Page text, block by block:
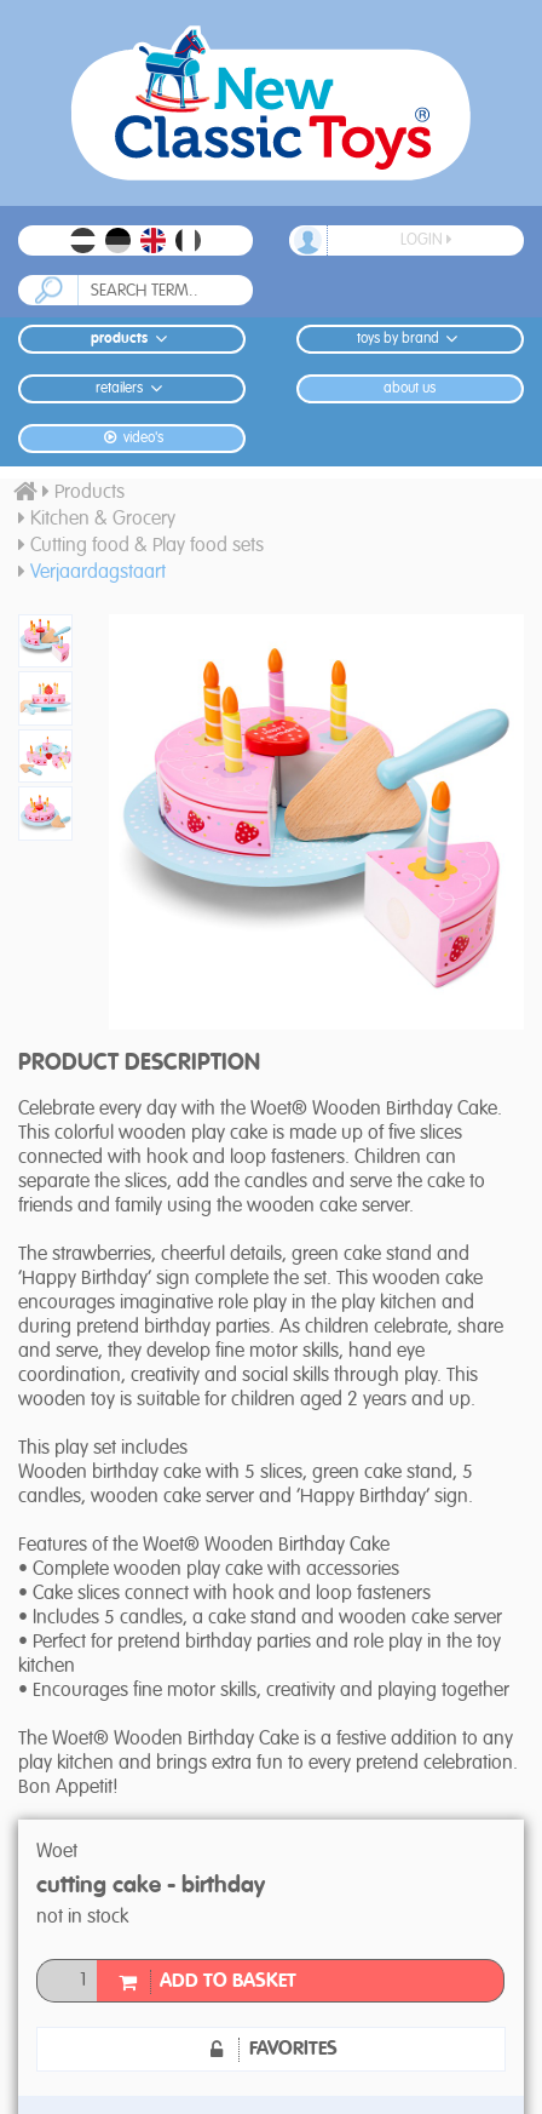
LOGIN
products toys by brand
retailers about us
video's
Products
Kitchen & Grocery
Cutting food & Play food sets
Verjaardagstaart
PRODUCT DESCRIPTION
Celebrate every day with the Woet® Wooden Birthday Cake.
This colorful wooden play cake is made up of five slices
connected with hook and loop fasteners. Children can
separate the slices, add the candles and serve the cake to
friends and family using the wooden cake server.
The strawberries, cheerful details, green cake stand and
‘Happy Birthday’ sign complete the set. This wooden cake
encourages imaginative role play in the play kitchen and
during pretend birthday parties. As children celebrate, share
and serve, they develop fine motor skills, hand eye
coordination, creativity and social skills through play. This
wooden toy is suitable for children aged 2 years and up.
This play set includes
Wooden birthday cake with 5 slices, green cake stand, 5
candles, wooden cake server and ‘Happy Birthday’ sign.
Features of the Woet® Wooden Birthday Cake
• Complete wooden play cake with accessories
• Cake slices connect with hook and loop fasteners
• Includes 5 candles, a cake stand and wooden cake server
• Perfect for pretend birthday parties and role play in the toy
kitchen
• Encourages fine motor skills, creativity and playing together
The Woet® Wooden Birthday Cake is a festive addition to any
play kitchen and brings extra fun to every pretend celebration.
Bon Appetit!
Woet
cutting cake - birthday
not in stock
ADD TO BASKET
FAVORITES